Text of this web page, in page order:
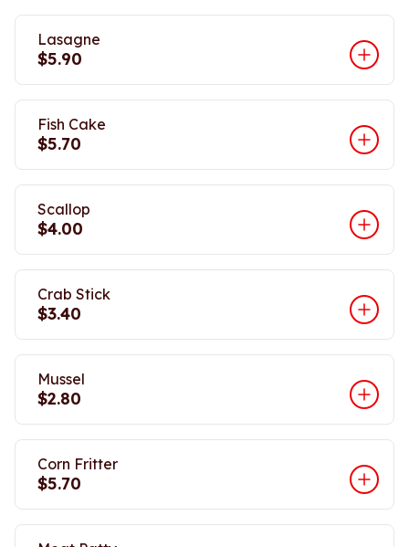
Lasagne
$5.90
Fish Cake
$5.70
Scallop
$4.00
Crab Stick
$3.40
Mussel
$2.80
Corn Fritter
$5.70